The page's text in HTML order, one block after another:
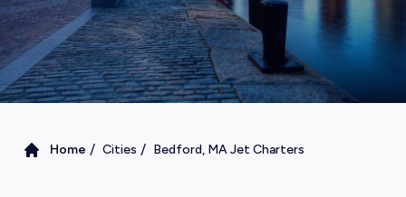
Home / Cities / Bedford, MA Jet Charters